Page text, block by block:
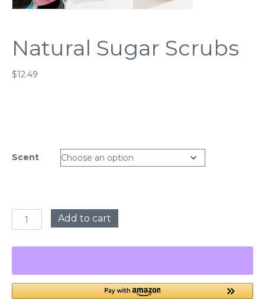
Natural Sugar Scrubs
$12.49
Scent
Natural
Sugar
quantity
Add to cart